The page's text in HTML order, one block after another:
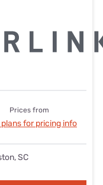
Prices from
for pricing info
SC